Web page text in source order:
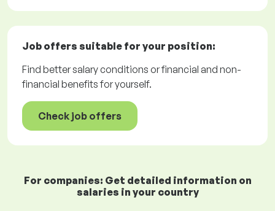
Job offers suitable for your position:
Find better salary conditions or financial and non-
financial benefits for yourself.
Check job offers
For companies: Get detailed information on
salaries in your country